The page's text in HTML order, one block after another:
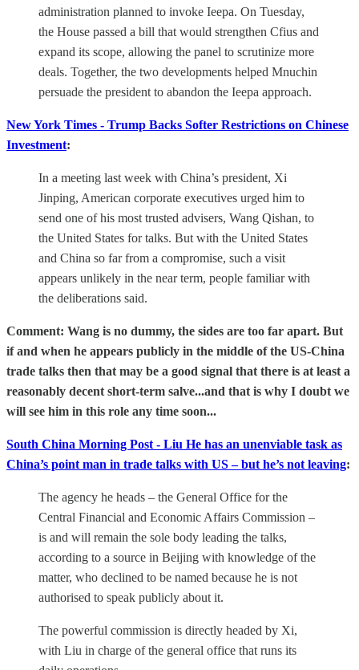
administration planned to invoke Ieepa. On Tuesday,
the House passed a bill that would strengthen Cfius and
expand its scope, allowing the panel to scrutinize more
deals. Together, the two developments helped Mnuchin
persuade the president to abandon the Ieepa approach.
New York Times - Trump Backs Softer Restrictions on Chinese
Investment:
In a meeting last week with China’s president, Xi
Jinping, American corporate executives urged him to
send one of his most trusted advisers, Wang Qishan, to
the United States for talks. But with the United States
and China so far from a compromise, such a visit
appears unlikely in the near term, people familiar with
the deliberations said.
Comment: Wang is no dummy, the sides are too far apart. But
if and when he appears publicly in the middle of the US-China
trade talks then that may be a good signal that there is at least a
reasonably decent short-term salve...and that is why I doubt we
will see him in this role any time soon...
South China Morning Post - Liu He has an unenviable task as
China’s point man in trade talks with US – but he’s not leaving:
The agency he heads – the General Office for the
Central Financial and Economic Affairs Commission –
is and will remain the sole body leading the talks,
according to a source in Beijing with knowledge of the
matter, who declined to be named because he is not
authorised to speak publicly about it.
The powerful commission is directly headed by Xi,
with Liu in charge of the general office that runs its